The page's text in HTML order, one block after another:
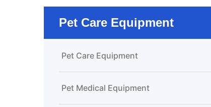
Pet Care Equipment
Pet Care Equipment
Pet Medical Equipment